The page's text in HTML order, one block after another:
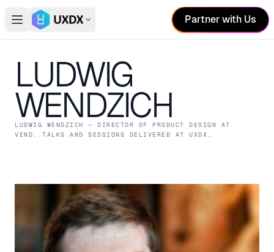
Open main menu
Switch conference
Partner with Us
LUDWIG
WENDZICH
LUDWIG WENDZICH — DIRECTOR OF PRODUCT DESIGN AT
VEND . TALKS AND SESSIONS DELIVERED AT UXDX.